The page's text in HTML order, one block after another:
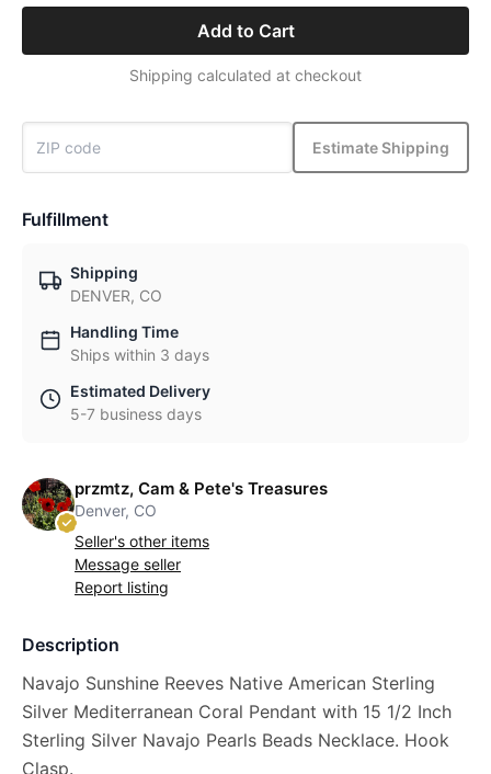
Add to Cart
Shipping calculated at checkout
Estimate Shipping
Fulfillment
Shipping
DENVER, CO
Handling Time
Ships within 3 days
Estimated Delivery
5-7 business days
przmtz, Cam & Pete's Treasures
Denver, CO
Seller's other items
Message seller
Report listing
Description
Navajo Sunshine Reeves Native American Sterling
Silver Mediterranean Coral Pendant with 15 1/2 Inch
Sterling Silver Navajo Pearls Beads Necklace. Hook
Clasp.